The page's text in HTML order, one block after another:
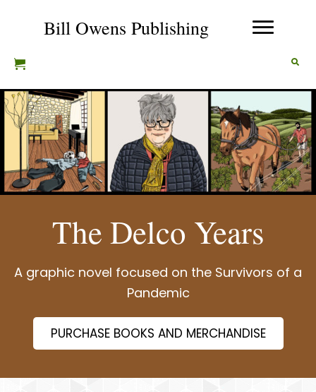
Bill Owens Publishing
The Delco Years
A graphic novel focused on the Survivors of a
Pandemic
PURCHASE BOOKS AND MERCHANDISE